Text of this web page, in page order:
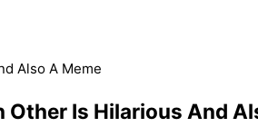
Also A Meme
Other Is Hilarious And